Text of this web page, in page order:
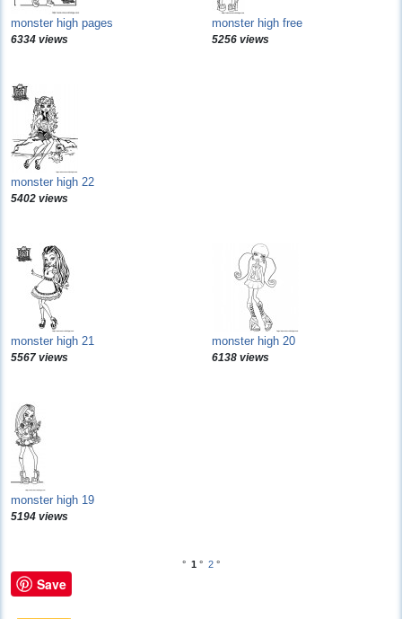
monster high pages
6334 views
monster high free
5256 views
monster high 22
5402 views
monster high 21
5567 views
monster high 20
6138 views
monster high 19
5194 views
° 1 ° 2 °
Save